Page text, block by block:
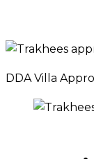
DDA Villa